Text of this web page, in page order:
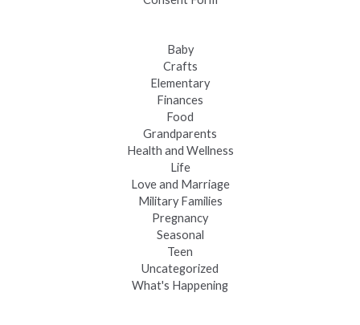
Baby
Crafts
Elementary
Finances
Food
Grandparents
Health and Wellness
Life
Love and Marriage
Military Families
Pregnancy
Seasonal
Teen
Uncategorized
What's Happening